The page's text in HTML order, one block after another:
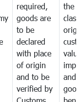
required,
goods are
to be
declared
with place
of origin
and to be
verified by
the
and